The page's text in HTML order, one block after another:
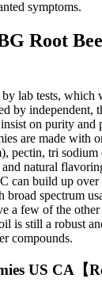
symptoms.
Root
lab tests, which
by independent,
on purity and
are made with
pectin, tri
natural
can build up
broad spectrum
a few of the
is still a robust
compounds.
US CA【